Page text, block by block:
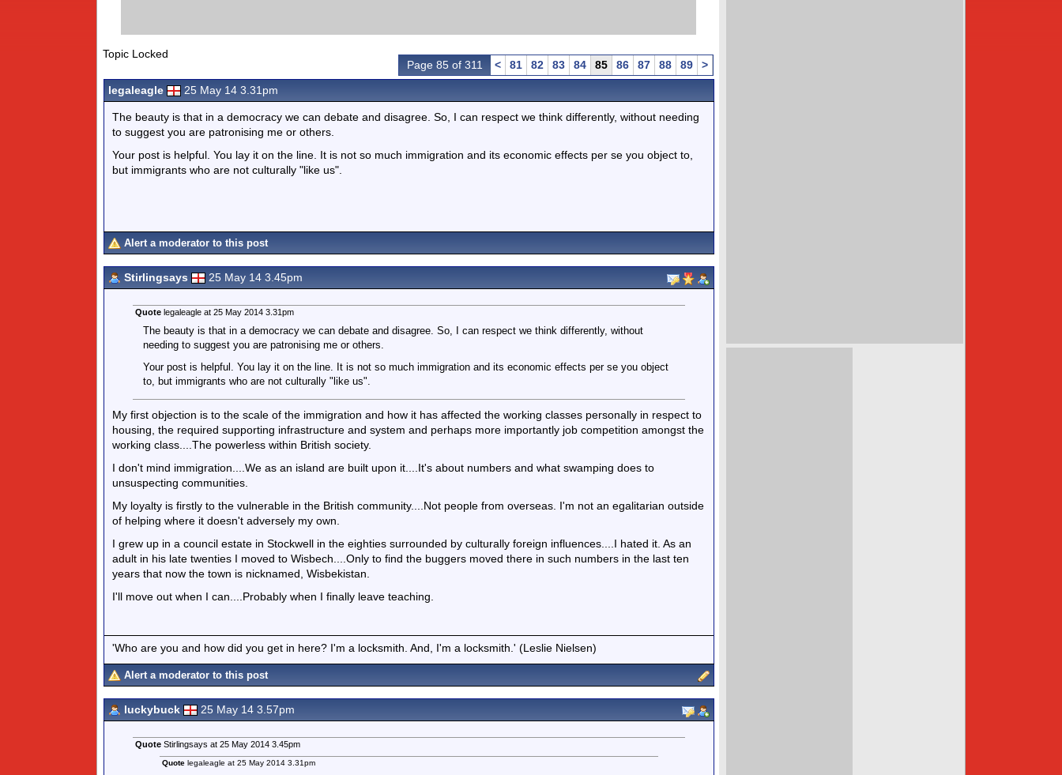
Page 85 of 311 < 81 82 83 84 85 86 87 88 89 >
Topic Locked
legaleagle 25 May 14 3.31pm
The beauty is that in a democracy we can debate and disagree. So, I can respect we think differently, without needing
to suggest you are patronising me or others.
Your post is helpful. You lay it on the line. It is not so much immigration and its economic effects per se you object to,
but immigrants who are not culturally "like us".
Alert a moderator to this post
Stirlingsays 25 May 14 3.45pm
Quotelegaleagle at 25 May 2014 3.31pm
The beauty is that in a democracy we can debate and disagree. So, I can respect we think differently, without
needing to suggest you are patronising me or others.
Your post is helpful. You lay it on the line. It is not so much immigration and its economic effects per se you object
to, but immigrants who are not culturally "like us".
My first objection is to the scale of the immigration and how it has affected the working classes personally in respect to
housing, the required supporting infrastructure and system and perhaps more importantly job competition amongst the
working class....The powerless within British society.
I don't mind immigration....We as an island are built upon it....It's about numbers and what swamping does to
unsuspecting communities.
My loyalty is firstly to the vulnerable in the British community....Not people from overseas. I'm not an egalitarian outside
of helping where it doesn't adversely my own.
I grew up in a council estate in Stockwell in the eighties surrounded by culturally foreign influences....I hated it. As an
adult in his late twenties I moved to Wisbech....Only to find the buggers moved there in such numbers in the last ten
years that now the town is nicknamed, Wisbekistan.
I'll move out when I can....Probably when I finally leave teaching.
'Who are you and how did you get in here? I'm a locksmith. And, I'm a locksmith.' (Leslie Nielsen)
Alert a moderator to this post
luckybuck 25 May 14 3.57pm
QuoteStirlingsays at 25 May 2014 3.45pm
Quote legaleagle at 25 May 2014 3.31pm